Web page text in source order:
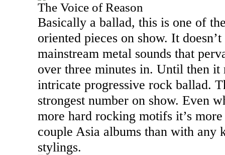
The Voice of Reason
Basically a ballad, this is one of
oriented pieces on show. It
mainstream metal sounds that
over three minutes in. Until then it
intricate progressive rock ballad.
strongest number on show. Even
more hard rocking motifs it’s
couple Asia albums than with any
stylings.